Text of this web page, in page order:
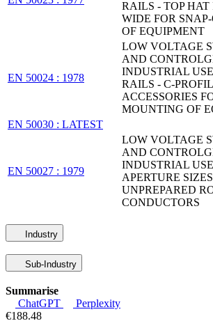
RAILS - TOP HAT
WIDE FOR
OF EQUIPMENT
EN 50024 : 1978
LOW VOLTAGE
AND
INDUSTRIAL
RAILS - C-
ACCESSORIES
MOUNTING OF
EN 50030 : LATEST
EN 50027 : 1979
LOW VOLTAGE
AND
INDUSTRIAL
APERTURE
UNPREPARED
CONDUCTORS
Industry
Sub-Industry
Summarise
ChatGPT
Perplexity
€188.48